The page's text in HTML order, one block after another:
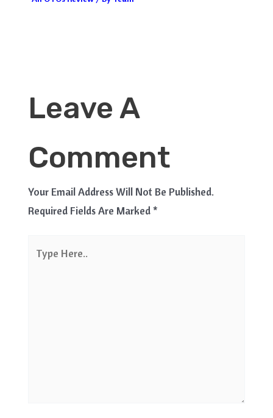
Leave A
Comment
Your Email Address Will Not Be Published.
Required Fields Are Marked*
Here..